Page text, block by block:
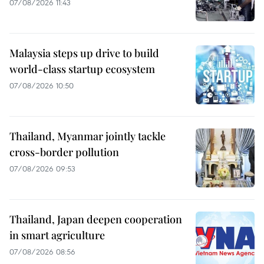
07/08/2026 11:43
Malaysia steps up drive to build
world-class startup ecosystem
07/08/2026 10:50
Thailand, Myanmar jointly tackle
cross-border pollution
07/08/2026 09:53
Thailand, Japan deepen cooperation
in smart agriculture
07/08/2026 08:56